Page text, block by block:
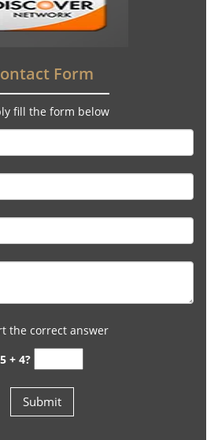
Form
fill the form below
the correct answer
5 + 4?